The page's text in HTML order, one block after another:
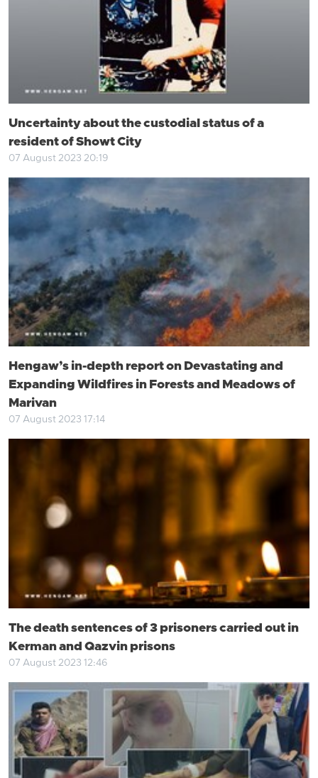
Uncertainty about the custodial status of a
resident of Showt City
07 August 2023 20:19
Hengaw’s in-depth report on Devastating and
Expanding Wildfires in Forests and Meadows of
Marivan
07 August 2023 17:14
The death sentences of 3 prisoners carried out in
Kerman and Qazvin prisons
07 August 2023 12:46